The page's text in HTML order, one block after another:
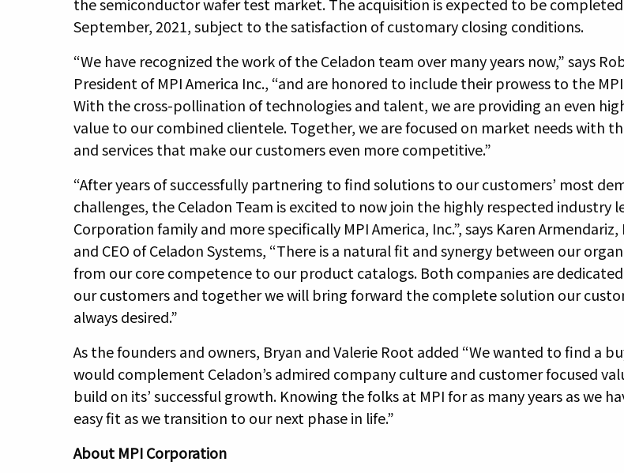
the semiconductor wafer test market. The acquisition is expected to be
September, 2021, subject to the satisfaction of customary closing conditions.
“We have recognized the work of the Celadon team over many years now,” says
President of MPI America Inc., “and are honored to include their prowess to the
With the cross-pollination of technologies and talent, we are providing an even
value to our combined clientele. Together, we are focused on market needs with
and services that make our customers even more competitive.”
“After years of successfully partnering to find solutions to our customers’ most
challenges, the Celadon Team is excited to now join the highly respected industry
Corporation family and more specifically MPI America, Inc.”, says Karen
and CEO of Celadon Systems, “There is a natural fit and synergy between our
from our core competence to our product catalogs. Both companies are
our customers and together we will bring forward the complete solution our
always desired.”
As the founders and owners, Bryan and Valerie Root added “We wanted to find a
would complement Celadon’s admired company culture and customer focused
build on its’ successful growth. Knowing the folks at MPI for as many years as we
easy fit as we transition to our next phase in life.”
About MPI Corporation